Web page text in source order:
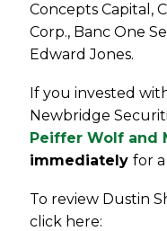
Concepts Capital,
Corp., Banc One
Edward Jones.
If you invested
Newbridge
Peiffer Wolf and
immediatelyfor a
To review Dustin
click here: